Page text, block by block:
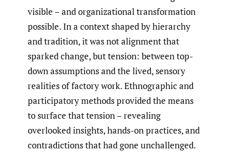
visible – and organizational transformation
possible. In a context shaped by hierarchy
and tradition, it was not alignment that
sparked change, but tension: between top-
down assumptions and the lived, sensory
realities of factory work. Ethnographic and
participatory methods provided the means
to surface that tension – revealing
overlooked insights, hands-on practices, and
contradictions that had gone unchallenged.